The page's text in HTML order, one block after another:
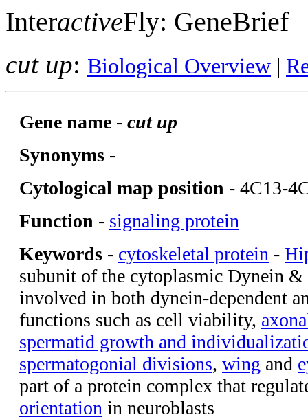
InteractiveFly: GeneBrief
cut up: Biological Overview |
Gene name - cut up
Synonyms -
Cytological map position - 4C13-
Function - signaling protein
Keywords - cytoskeletal protein -
subunit of the cytoplasmic Dynein
involved in both dynein-dependent
functions such as cell viability,
spermatid growth and
spermatogonial divisions, wing and
part of a protein complex that
orientation in neuroblasts